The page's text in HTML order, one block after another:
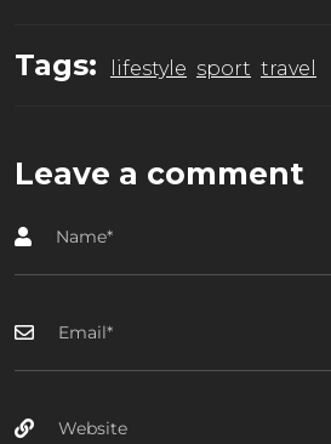
Tags: lifestyle sport travel
Leave a comment